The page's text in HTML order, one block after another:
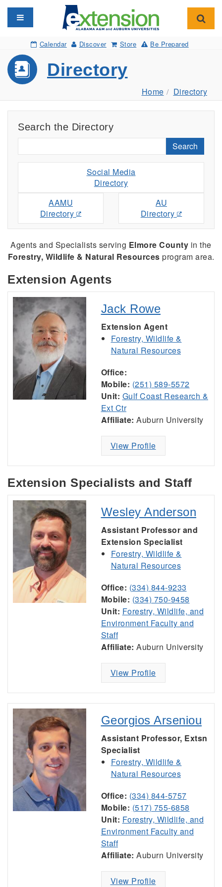
Toggle navigation
Calendar Discover Store Be Prepared
Directory
Home Directory
Search the Directory
Search
Social Media
Directory
AAMU
Directory
AU
Directory
Agents and Specialists serving Elmore County in the
Forestry, Wildlife & Natural Resources program area.
Extension Agents
Jack Rowe
Extension Agent
Forestry, Wildlife &
Natural Resources
Office:
Mobile: (251) 589-5572
Unit: Gulf Coast Research &
Ext Ctr
Affiliate: Auburn University
View Profile
Extension Specialists and Staff
Wesley Anderson
Assistant Professor and
Extension Specialist
Forestry, Wildlife &
Natural Resources
Office: (334) 844-9233
Mobile: (334) 750-9458
Unit: Forestry, Wildlife, and
Environment Faculty and
Staff
Affiliate: Auburn University
View Profile
Georgios Arseniou
Assistant Professor, Extsn
Specialist
Forestry, Wildlife &
Natural Resources
Office: (334) 844-5757
Mobile: (517) 755-6858
Unit: Forestry, Wildlife, and
Environment Faculty and
Staff
Affiliate: Auburn University
View Profile